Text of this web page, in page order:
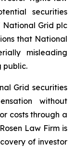
securities
National Grid plc
that National
misleading
public.
Grid securities
without
costs through a
Law Firm is
of investor